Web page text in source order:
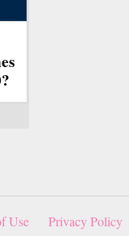
Use Privacy Policy